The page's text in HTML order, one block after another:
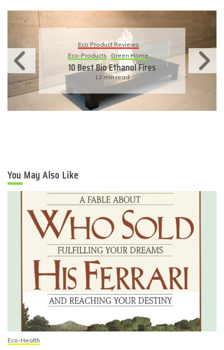
Eco Product Reviews
Eco-Products Sustainable Living
11 Simple Ways To Have An
Eco-Friendly Wedding
6 min read
You May Also Like
Eco-Health